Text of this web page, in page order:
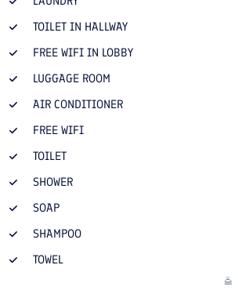
TOILET IN HALLWAY
FREE WIFI IN LOBBY
LUGGAGE ROOM
AIR CONDITIONER
FREE WIFI
TOILET
SHOWER
SOAP
SHAMPOO
TOWEL